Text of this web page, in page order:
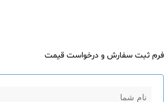
فرم ثبت سفارش و درخواست قیمت